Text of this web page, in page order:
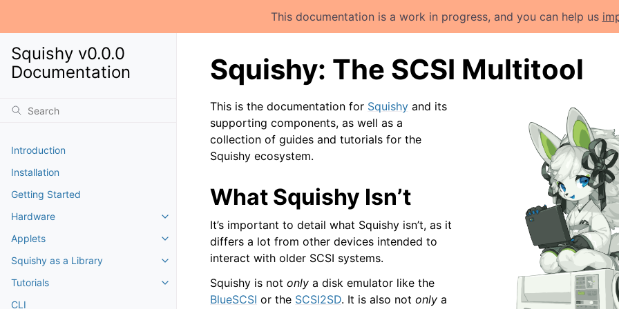
This documentation is a work in progress, and you can help us
Squishy v0.0.0
Documentation
Introduction
Installation
Getting Started
Hardware
Applets
Squishy as a Library
Tutorials
CLI
Squishy: The SCSI Multitool
This is the documentation for Squishy and its
supporting components, as well as a
collection of guides and tutorials for the
Squishy ecosystem.
What Squishy Isn’t
It’s important to detail what Squishy isn’t, as it
differs a lot from other devices intended to
interact with older SCSI systems.
Squishy is not only a disk emulator like the
BlueSCSI or the SCSI2SD. It is also not only a